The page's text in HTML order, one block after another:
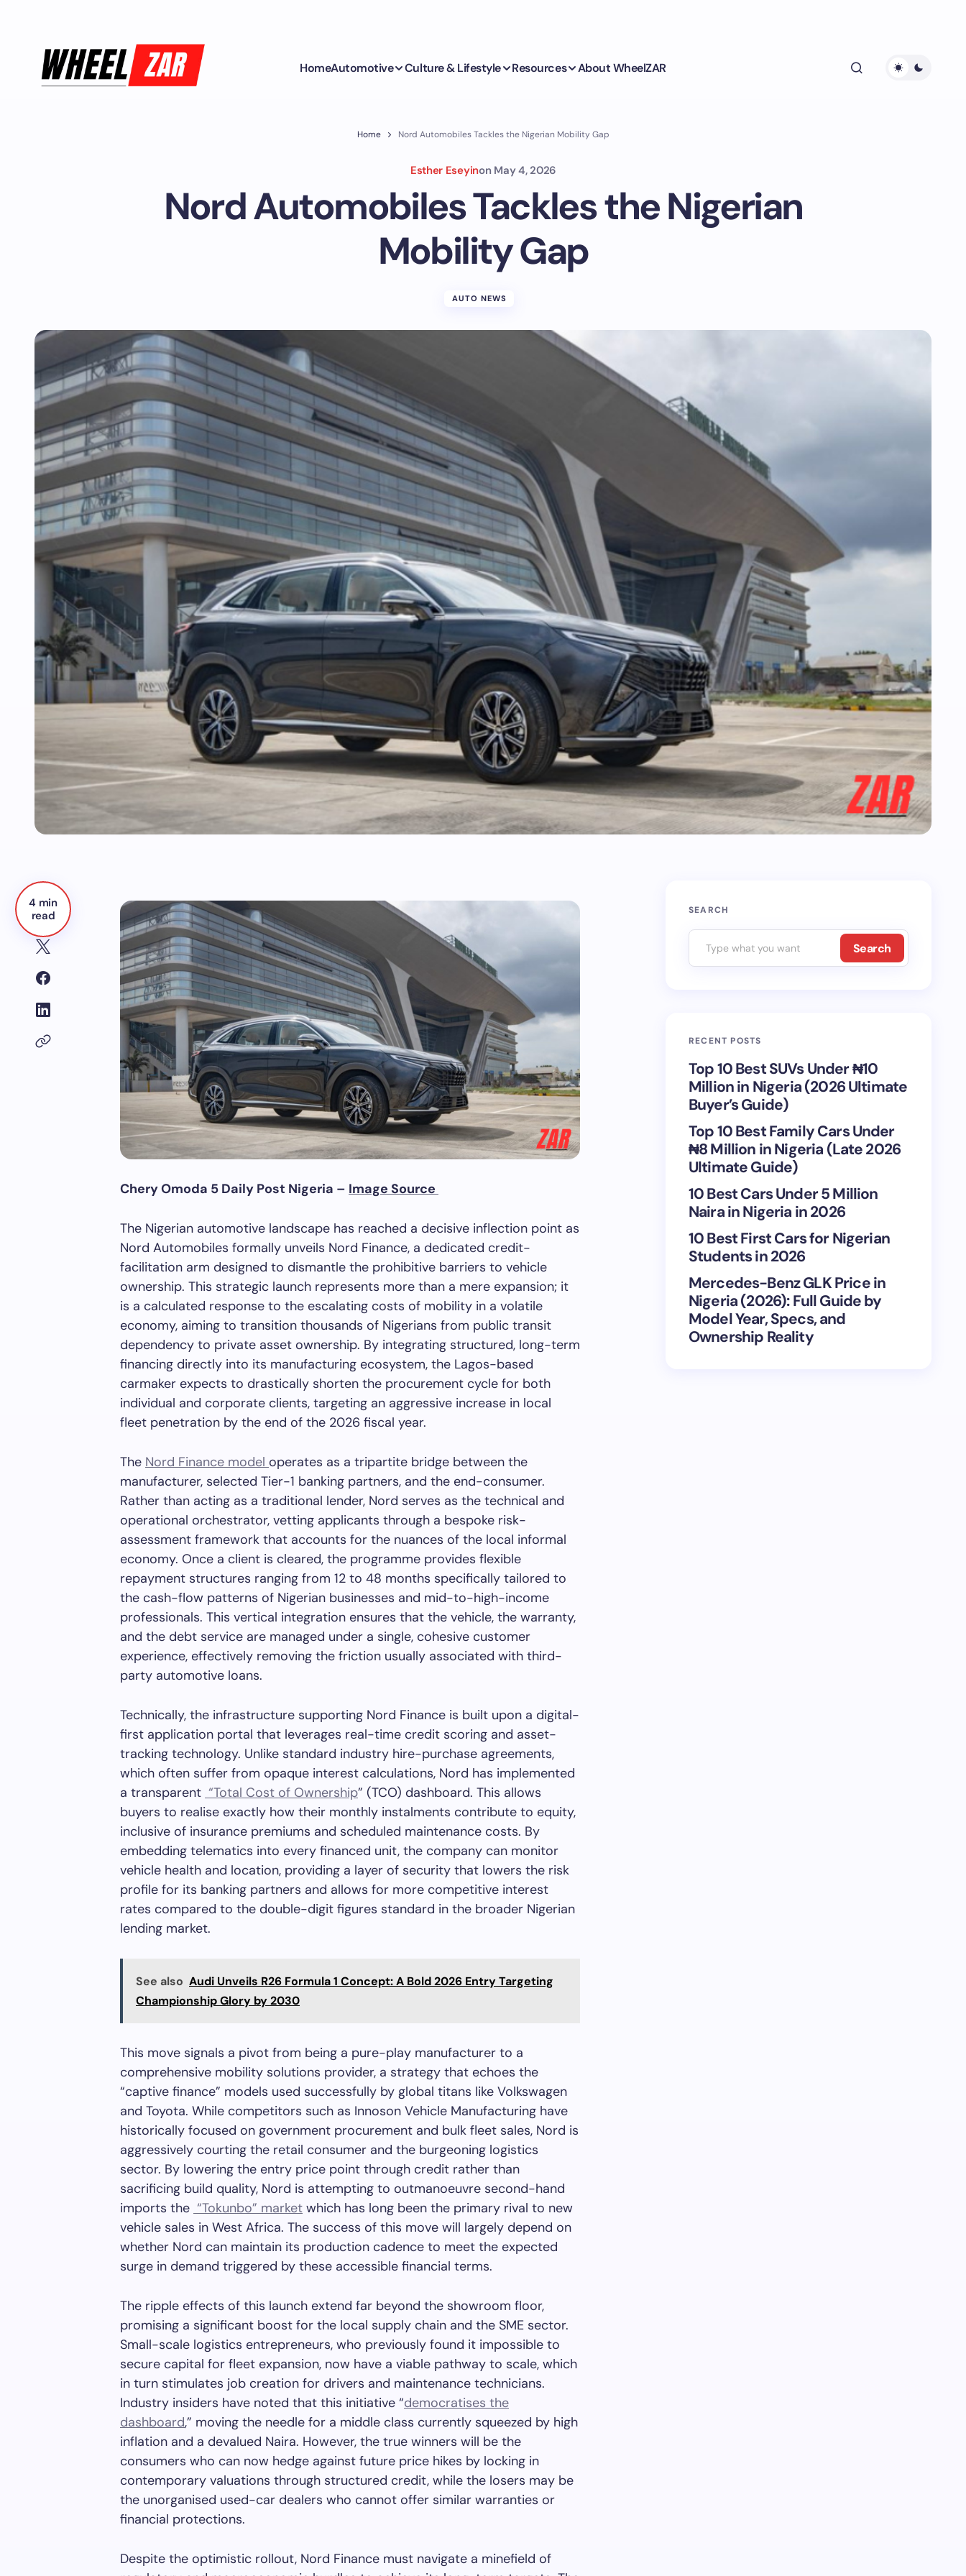
HomeAutomotive Culture & Lifestyle Resources About WheelZAR
Home Nord Automobiles Tackles the Nigerian Mobility Gap
Esther Eseyinon May 4, 2026
Nord Automobiles Tackles the Nigerian
Mobility Gap
AUTO NEWS
4 min
read
Chery Omoda 5 Daily Post Nigeria – Image Source
The Nigerian automotive landscape has reached a decisive inflection point as
Nord Automobiles formally unveils Nord Finance, a dedicated credit-
facilitation arm designed to dismantle the prohibitive barriers to vehicle
ownership. This strategic launch represents more than a mere expansion; it
is a calculated response to the escalating costs of mobility in a volatile
economy, aiming to transition thousands of Nigerians from public transit
dependency to private asset ownership. By integrating structured, long-term
financing directly into its manufacturing ecosystem, the Lagos-based
carmaker expects to drastically shorten the procurement cycle for both
individual and corporate clients, targeting an aggressive increase in local
fleet penetration by the end of the 2026 fiscal year.
The Nord Finance model operates as a tripartite bridge between the
manufacturer, selected Tier-1 banking partners, and the end-consumer.
Rather than acting as a traditional lender, Nord serves as the technical and
operational orchestrator, vetting applicants through a bespoke risk-
assessment framework that accounts for the nuances of the local informal
economy. Once a client is cleared, the programme provides flexible
repayment structures ranging from 12 to 48 months specifically tailored to
the cash-flow patterns of Nigerian businesses and mid-to-high-income
professionals. This vertical integration ensures that the vehicle, the warranty,
and the debt service are managed under a single, cohesive customer
experience, effectively removing the friction usually associated with third-
party automotive loans.
Technically, the infrastructure supporting Nord Finance is built upon a digital-
first application portal that leverages real-time credit scoring and asset-
tracking technology. Unlike standard industry hire-purchase agreements,
which often suffer from opaque interest calculations, Nord has implemented
a transparent “Total Cost of Ownership” (TCO) dashboard. This allows
buyers to realise exactly how their monthly instalments contribute to equity,
inclusive of insurance premiums and scheduled maintenance costs. By
embedding telematics into every financed unit, the company can monitor
vehicle health and location, providing a layer of security that lowers the risk
profile for its banking partners and allows for more competitive interest
rates compared to the double-digit figures standard in the broader Nigerian
lending market.
See also Audi Unveils R26 Formula 1 Concept: A Bold 2026 Entry Targeting
Championship Glory by 2030
This move signals a pivot from being a pure-play manufacturer to a
comprehensive mobility solutions provider, a strategy that echoes the
“captive finance” models used successfully by global titans like Volkswagen
and Toyota. While competitors such as Innoson Vehicle Manufacturing have
historically focused on government procurement and bulk fleet sales, Nord is
aggressively courting the retail consumer and the burgeoning logistics
sector. By lowering the entry price point through credit rather than
sacrificing build quality, Nord is attempting to outmanoeuvre second-hand
imports the “Tokunbo” market which has long been the primary rival to new
vehicle sales in West Africa. The success of this move will largely depend on
whether Nord can maintain its production cadence to meet the expected
surge in demand triggered by these accessible financial terms.
The ripple effects of this launch extend far beyond the showroom floor,
promising a significant boost for the local supply chain and the SME sector.
Small-scale logistics entrepreneurs, who previously found it impossible to
secure capital for fleet expansion, now have a viable pathway to scale, which
in turn stimulates job creation for drivers and maintenance technicians.
Industry insiders have noted that this initiative “democratises the
dashboard,” moving the needle for a middle class currently squeezed by high
inflation and a devalued Naira. However, the true winners will be the
consumers who can now hedge against future price hikes by locking in
contemporary valuations through structured credit, while the losers may be
the unorganised used-car dealers who cannot offer similar warranties or
financial protections.
Despite the optimistic rollout, Nord Finance must navigate a minefield of
SEARCH
Search
RECENT POSTS
Top 10 Best SUVs Under ₦10
Million in Nigeria (2026 Ultimate
Buyer’s Guide)
Top 10 Best Family Cars Under
₦8 Million in Nigeria (Late 2026
Ultimate Guide)
10 Best Cars Under 5 Million
Naira in Nigeria in 2026
10 Best First Cars for Nigerian
Students in 2026
Mercedes-Benz GLK Price in
Nigeria (2026): Full Guide by
Model Year, Specs, and
Ownership Reality